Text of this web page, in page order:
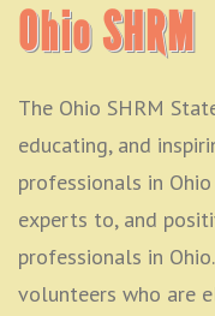
Ohio SHRM
The Ohio SHRM
educating, and
professionals in
experts to, and
professionals in
volunteers who are